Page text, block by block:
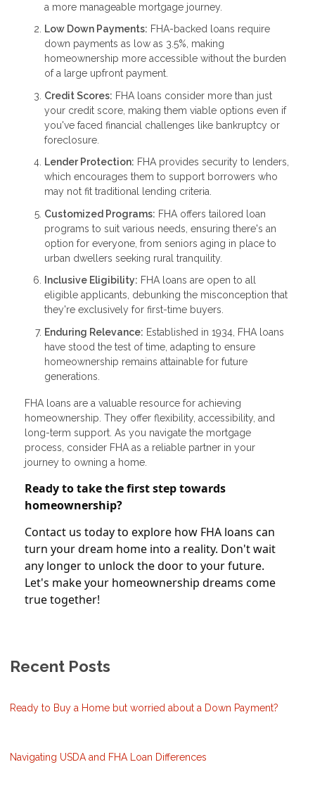
a more manageable mortgage journey.
Low Down Payments: FHA-backed loans require
down payments as low as 3.5%, making
homeownership more accessible without the burden
of a large upfront payment.
Credit Scores: FHA loans consider more than just
your credit score, making them viable options even if
you've faced financial challenges like bankruptcy or
foreclosure.
Lender Protection: FHA provides security to lenders,
which encourages them to support borrowers who
may not fit traditional lending criteria.
Customized Programs: FHA offers tailored loan
programs to suit various needs, ensuring there's an
option for everyone, from seniors aging in place to
urban dwellers seeking rural tranquility.
Inclusive Eligibility: FHA loans are open to all
eligible applicants, debunking the misconception that
they're exclusively for first-time buyers.
Enduring Relevance: Established in 1934, FHA loans
have stood the test of time, adapting to ensure
homeownership remains attainable for future
generations.
FHA loans are a valuable resource for achieving
homeownership. They offer flexibility, accessibility, and
long-term support. As you navigate the mortgage
process, consider FHA as a reliable partner in your
journey to owning a home.
Ready to take the first step towards
homeownership?
Contact us today to explore how FHA loans can
turn your dream home into a reality. Don't wait
any longer to unlock the door to your future.
Let's make your homeownership dreams come
true together!
Recent Posts
Ready to Buy a Home but worried about a Down Payment?
Navigating USDA and FHA Loan Differences